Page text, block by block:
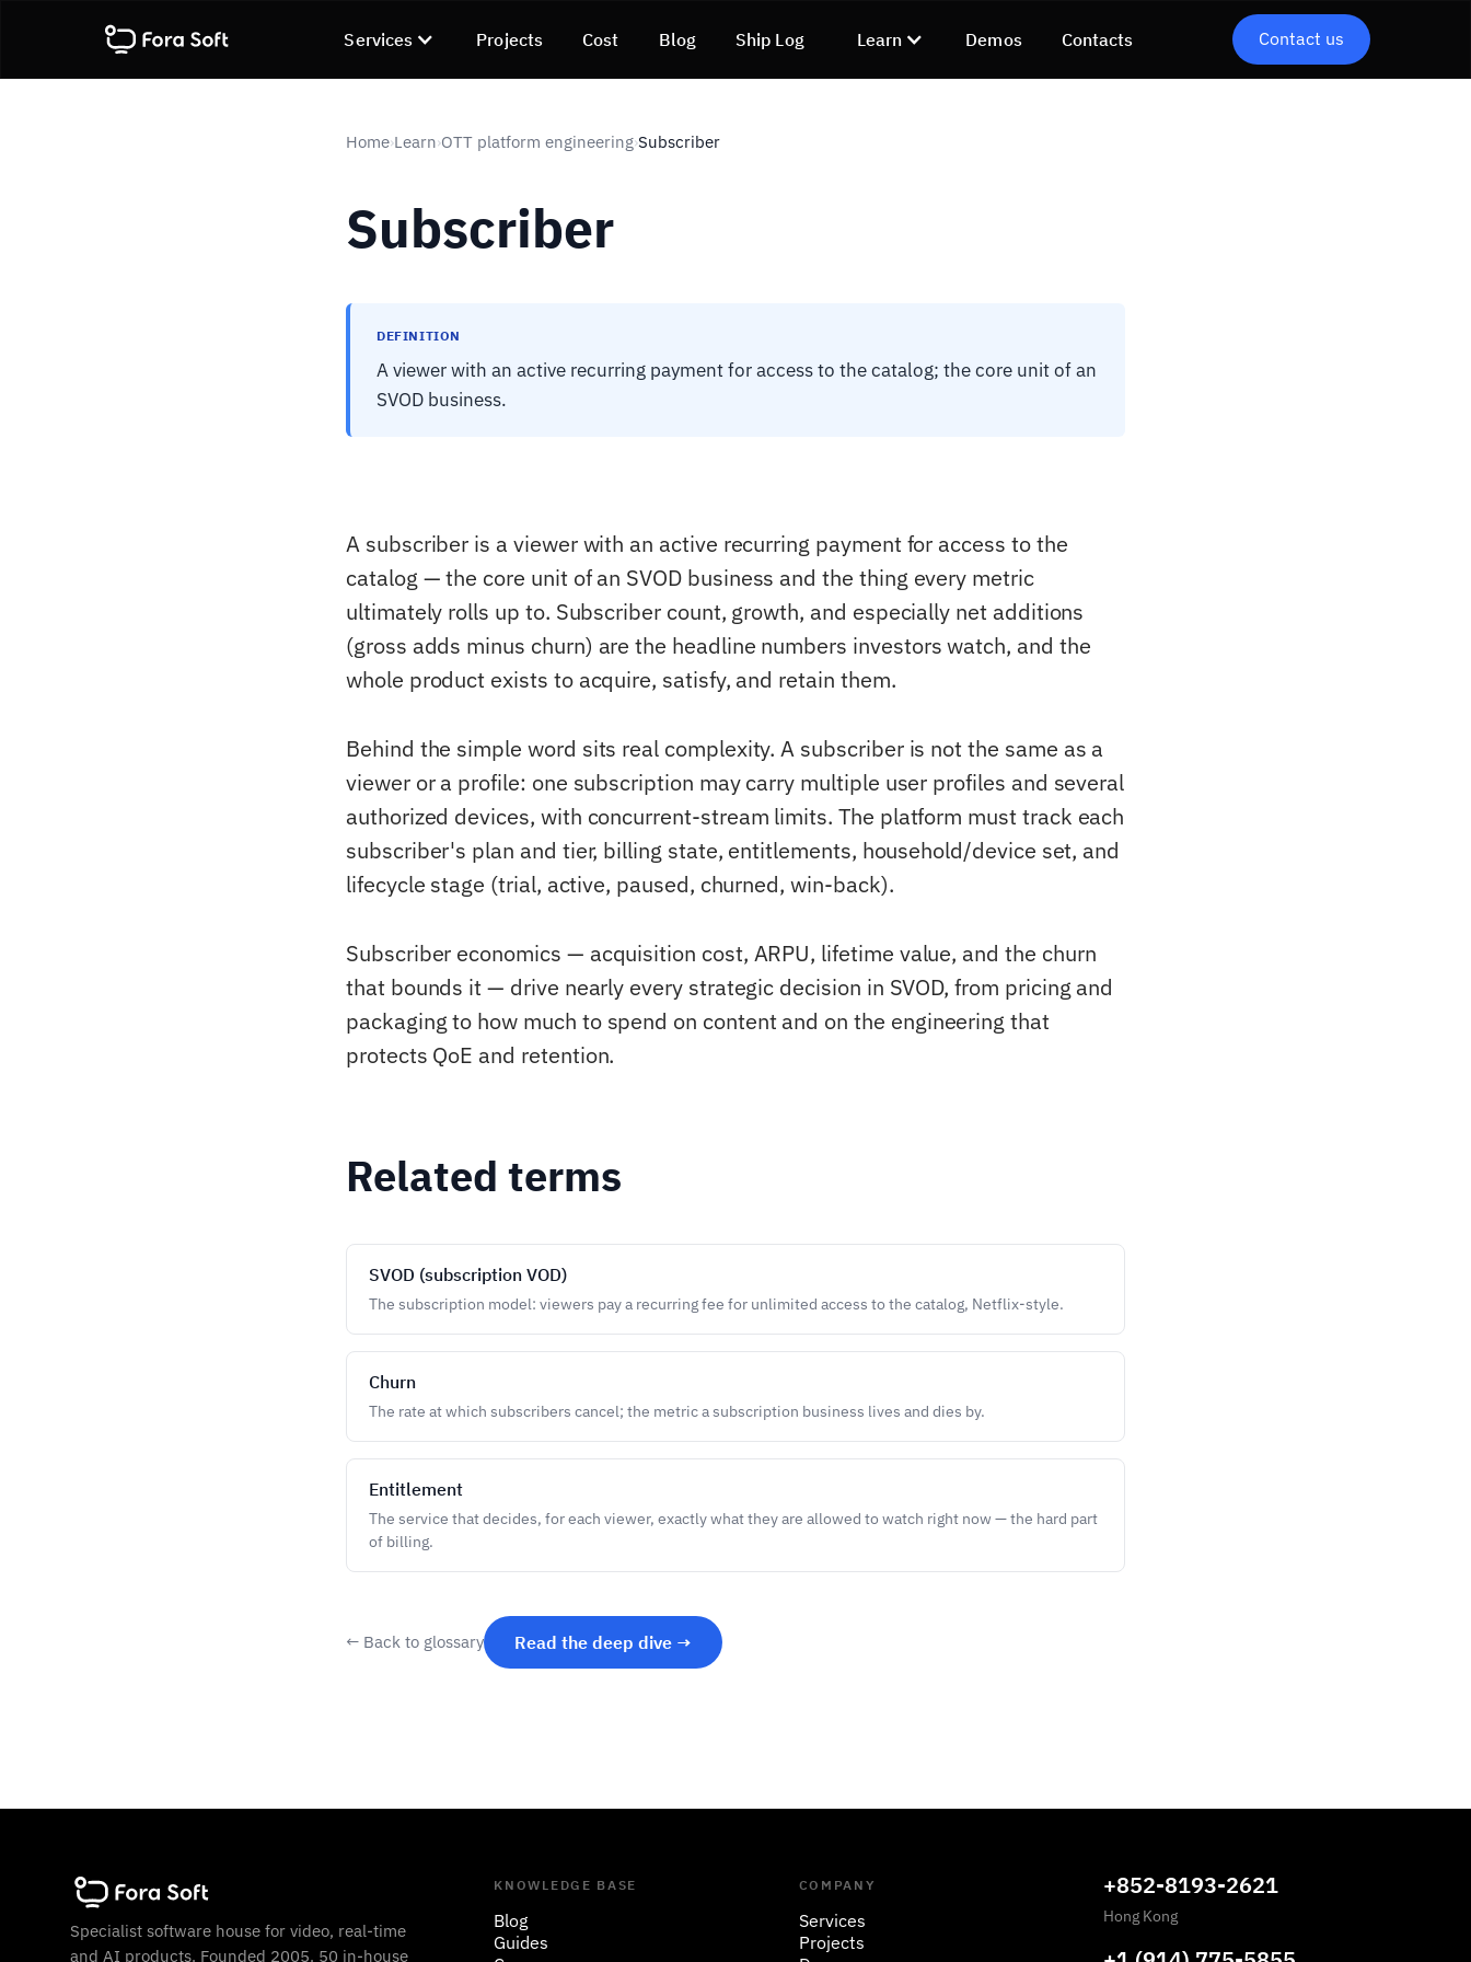
Services Projects Cost Blog Ship Log Learn Demos Contacts Contact us
Home›Learn›OTT platform engineering›Subscriber
Subscriber
DEFINITION
A viewer with an active recurring payment for access to the catalog; the core unit of an
SVOD business.
A subscriber is a viewer with an active recurring payment for access to the
catalog — the core unit of an SVOD business and the thing every metric
ultimately rolls up to. Subscriber count, growth, and especially net additions
(gross adds minus churn) are the headline numbers investors watch, and the
whole product exists to acquire, satisfy, and retain them.
Behind the simple word sits real complexity. A subscriber is not the same as a
viewer or a profile: one subscription may carry multiple user profiles and several
authorized devices, with concurrent-stream limits. The platform must track each
subscriber's plan and tier, billing state, entitlements, household/device set, and
lifecycle stage (trial, active, paused, churned, win-back).
Subscriber economics — acquisition cost, ARPU, lifetime value, and the churn
that bounds it — drive nearly every strategic decision in SVOD, from pricing and
packaging to how much to spend on content and on the engineering that
protects QoE and retention.
Related terms
SVOD (subscription VOD)
The subscription model: viewers pay a recurring fee for unlimited access to the catalog, Netflix-style.
Churn
The rate at which subscribers cancel; the metric a subscription business lives and dies by.
Entitlement
The service that decides, for each viewer, exactly what they are allowed to watch right now — the hard part
of billing.
← Back to glossary Read the deep dive →
Specialist software house for video, real-time
and AI products. Founded 2005. 50 in-house
KNOWLEDGE BASE
Blog
Guides
COMPANY
Services
Projects
+852-8193-2621
Hong Kong